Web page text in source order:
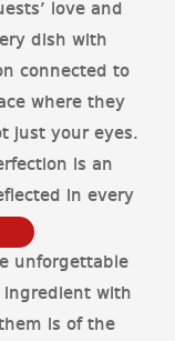
love and
dish with
connected to
where they
just your eyes.
is an
in every
unforgettable
ingredient with
is of the